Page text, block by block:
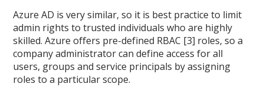
Azure AD is very similar, so it is best practice to limit
admin rights to trusted individuals who are highly
skilled. Azure offers pre-defined RBAC [3] roles, so a
company administrator can define access for all
users, groups and service principals by assigning
roles to a particular scope.